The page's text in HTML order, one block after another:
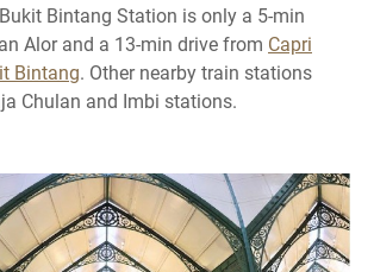
Bukit Bintang Station is only a 5-min
Alor and a 13-min drive from Capri
Bintang. Other nearby train stations
Chulan and Imbi stations.